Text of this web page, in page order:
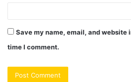
Save my name, email, and website
time I comment.